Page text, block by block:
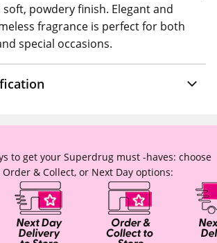
powdery finish. Elegant and
fragrance is perfect for both
special occasions.
to get your Superdrug must -haves: choose
& Collect, or Next Day options: